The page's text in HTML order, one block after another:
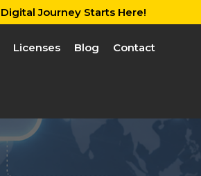
Journey Starts Here!
Licenses Blog Contact